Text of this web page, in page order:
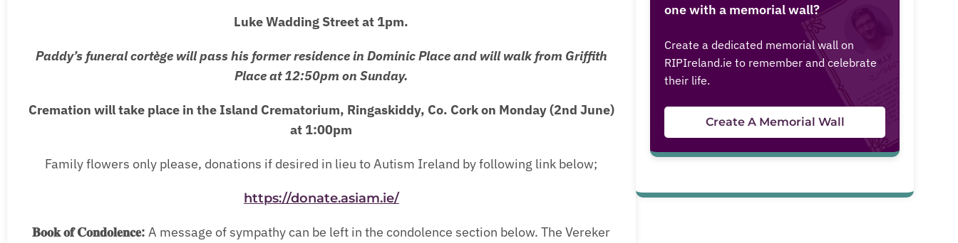
Luke Wadding Street at 1pm.
Paddy’s funeral cortège will pass his former residence in Dominic Place and will walk from Griffith
Place at 12:50pm on Sunday.
Cremation will take place in the Island Crematorium, Ringaskiddy, Co. Cork on Monday (2nd June)
at 1:00pm
Family flowers only please, donations if desired in lieu to Autism Ireland by following link below;
https://donate.asiam.ie/
𝐁𝐨𝐨𝐤 𝐨𝐟 𝐂𝐨𝐧𝐝𝐨𝐥𝐞𝐧𝐜𝐞:A message of sympathy can be left in the condolence section below. The Vereker
one with a memorial wall?
Create a dedicated memorial wall on
RIPIreland.ie to remember and celebrate
their life.
Create A Memorial Wall